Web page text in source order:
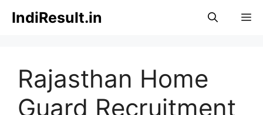
IndiResult.in
Rajasthan Home
Guard Recruitment